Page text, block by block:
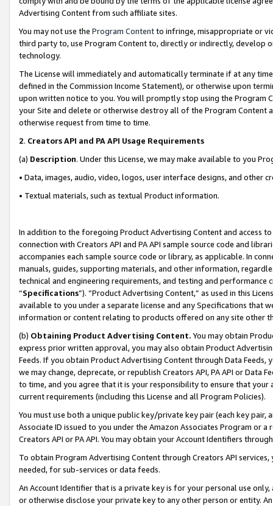
Advertising Content from such affiliate sites.
You may not use the Program Contentto infringe, misappropriate or
third party to, use Program Content to, directly or indirectly, develop
technology.
The License will immediately and automatically terminate if at any
defined in the Commission Income Statement), or otherwise upon
upon written notice to you. You will promptly stop using the Program
your Site and delete or otherwise destroy all of the Program Content
otherwise request from time to time.
2. Creators API and PA API Usage Requirements
(a) Description. Under this License, we may make available to you
• Data, images, audio, video, logos, user interface designs, and other
• Textual materials, such as textual Product information.
In addition to the foregoing Product Advertising Content and access
connection with Creators API and PA API sample source code and
accompanies each sample source code or library, as applicable. In
manuals, guides, supporting materials, and other information,
technical and engineering requirements, and testing and
“Specifications”). “Product Advertising Content,” as used in this
available to you under a separate license and any Specifications that
information or content relating to products offered on any site other
(b) Obtaining Product Advertising Content. You may obtain
express prior written approval, you may also obtain Product
Feeds. If you obtain Product Advertising Content through Data Feeds,
we may change, deprecate, or republish Creators API, PA API or Data
to time, and you agree that it is your responsibility to ensure that your
current requirements (including this License and all Program Policies).
You must use both a unique public key/private key pair (each key pair,
Associate ID issued to you under the Amazon Associates Program or
Creators API or PA API. You may obtain your Account Identifiers
To obtain Program Advertising Content through Creators API
needed, for sub-services or data feeds.
An Account Identifier that is a private key is for your personal use
or otherwise disclose your private key to any other person or entity.